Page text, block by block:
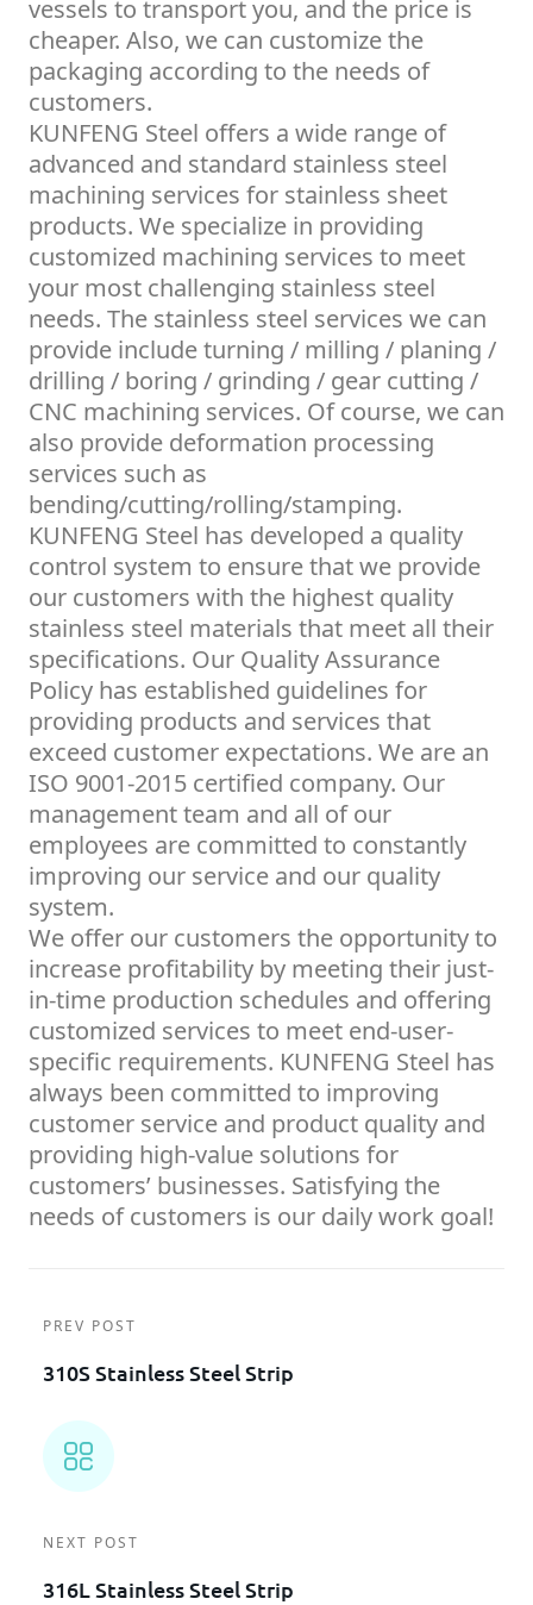
vessels to transport you, and the price is
cheaper. Also, we can customize the
packaging according to the needs of
customers.
KUNFENG Steel offers a wide range of
advanced and standard stainless steel
machining services for stainless sheet
products. We specialize in providing
customized machining services to meet
your most challenging stainless steel
needs. The stainless steel services we can
provide include turning / milling / planing /
drilling / boring / grinding / gear cutting /
CNC machining services. Of course, we can
also provide deformation processing
services such as
bending/cutting/rolling/stamping.
KUNFENG Steel has developed a quality
control system to ensure that we provide
our customers with the highest quality
stainless steel materials that meet all their
specifications. Our Quality Assurance
Policy has established guidelines for
providing products and services that
exceed customer expectations. We are an
ISO 9001-2015 certified company. Our
management team and all of our
employees are committed to constantly
improving our service and our quality
system.
We offer our customers the opportunity to
increase profitability by meeting their just-
in-time production schedules and offering
customized services to meet end-user-
specific requirements. KUNFENG Steel has
always been committed to improving
customer service and product quality and
providing high-value solutions for
customers’ businesses. Satisfying the
needs of customers is our daily work goal!
PREV POST
310S Stainless Steel Strip
NEXT POST
316L Stainless Steel Strip